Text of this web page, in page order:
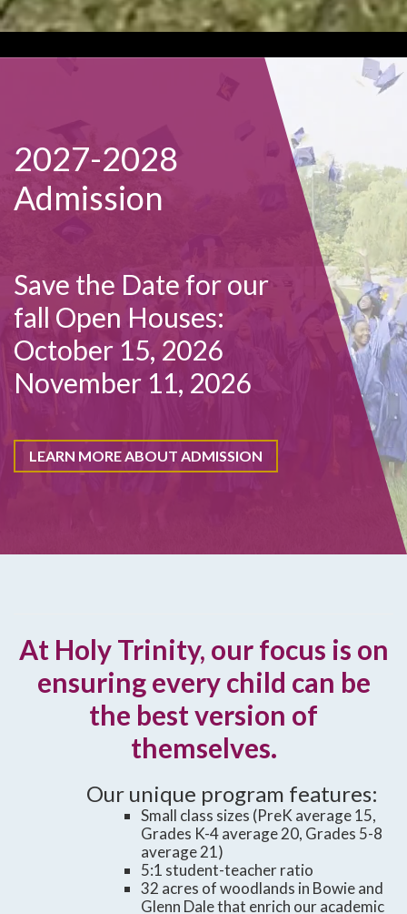
2027-2028
Admission
Save the Date for our
fall Open Houses:
October 15, 2026
November 11, 2026
LEARN MORE ABOUT ADMISSION
At Holy Trinity, our focus is on
ensuring every child can be
the best version of
themselves.
Our unique program features:
Small class sizes (PreK average 15,
Grades K-4 average 20, Grades 5-8
average 21)
5:1 student-teacher ratio
32 acres of woodlands in Bowie and
Glenn Dale that enrich our academic